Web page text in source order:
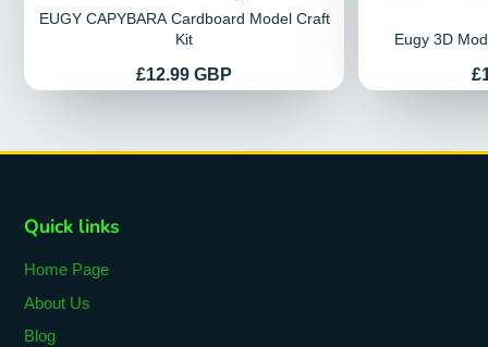
EUGY CAPYBARA Cardboard Model Craft
Kit
Price
£12.99 GBP
Eugy 3D
Quick links
Home Page
About Us
Blog